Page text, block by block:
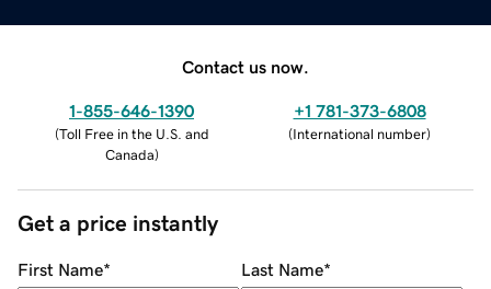
Contact us now.
1-855-646-1390
(Toll Free in the U.S. and
Canada)
+1 781-373-6808
(International number)
Get a price instantly
First Name* Last Name*